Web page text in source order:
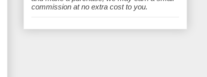
e
commission at no extra cost to you.